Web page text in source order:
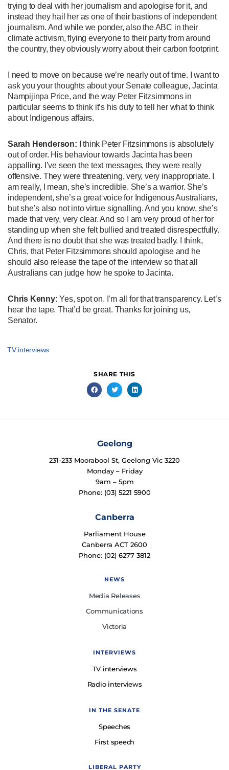
trying to deal with her journalism and apologise for it, and
instead they hail her as one of their bastions of independent
journalism. And while we ponder, also the ABC in their
climate activism, flying everyone to their party from around
the country, they obviously worry about their carbon footprint.
I need to move on because we’re nearly out of time. I want to
ask you your thoughts about your Senate colleague, Jacinta
Nampijinpa Price, and the way Peter Fitzsimmons in
particular seems to think it’s his duty to tell her what to think
about Indigenous affairs.
Sarah Henderson:
I think Peter Fitzsimmons is absolutely
out of order. His behaviour towards Jacinta has been
appalling. I’ve seen the text messages, they were really
offensive. They were threatening, very, very inappropriate. I
am really, I mean, she’s incredible. She’s a warrior. She’s
independent, she’s a great voice for Indigenous Australians,
but she’s also not into virtue signalling. And you know, she’s
made that very, very clear. And so I am very proud of her for
standing up when she felt bullied and treated disrespectfully.
And there is no doubt that she was treated badly. I think,
Chris, that Peter Fitzsimmons should apologise and he
should also release the tape of the interview so that all
Australians can judge how he spoke to Jacinta.
Chris Kenny:Yes, spot on. I’m all for that transparency. Let’s
hear the tape. That’d be great. Thanks for joining us,
Senator.
TV interviews
SHARE THIS
Geelong
231-233 Moorabool St, Geelong Vic 3220
Monday – Friday
9am – 5pm
Phone: (03) 5221 5900
Canberra
Parliament House
Canberra ACT 2600
Phone: (02) 6277 3812
NEWS
Media Releases
Communications
Victoria
INTERVIEWS
TV interviews
Radio interviews
IN THE SENATE
Speeches
First speech
LIBERAL PARTY